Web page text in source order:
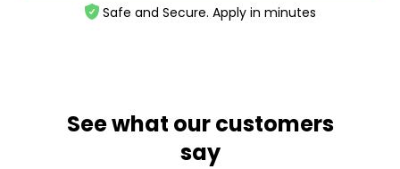
Safe and Secure. Apply in minutes
See what our customers
say